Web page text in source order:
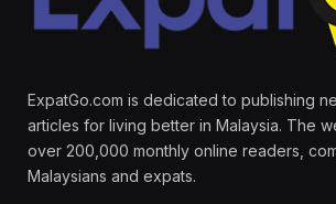
ExpatGo.com is dedicated to publishing
articles for living better in Malaysia. The
over 200,000 monthly online readers,
Malaysians and expats.